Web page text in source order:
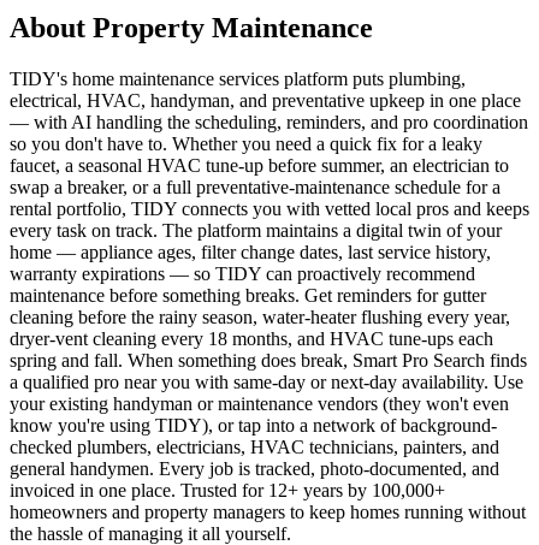
About Property Maintenance
TIDY's home maintenance services platform puts plumbing,
electrical, HVAC, handyman, and preventative upkeep in one place
— with AI handling the scheduling, reminders, and pro coordination
so you don't have to. Whether you need a quick fix for a leaky
faucet, a seasonal HVAC tune-up before summer, an electrician to
swap a breaker, or a full preventative-maintenance schedule for a
rental portfolio, TIDY connects you with vetted local pros and keeps
every task on track. The platform maintains a digital twin of your
home — appliance ages, filter change dates, last service history,
warranty expirations — so TIDY can proactively recommend
maintenance before something breaks. Get reminders for gutter
cleaning before the rainy season, water-heater flushing every year,
dryer-vent cleaning every 18 months, and HVAC tune-ups each
spring and fall. When something does break, Smart Pro Search finds
a qualified pro near you with same-day or next-day availability. Use
your existing handyman or maintenance vendors (they won't even
know you're using TIDY), or tap into a network of background-
checked plumbers, electricians, HVAC technicians, painters, and
general handymen. Every job is tracked, photo-documented, and
invoiced in one place. Trusted for 12+ years by 100,000+
homeowners and property managers to keep homes running without
the hassle of managing it all yourself.